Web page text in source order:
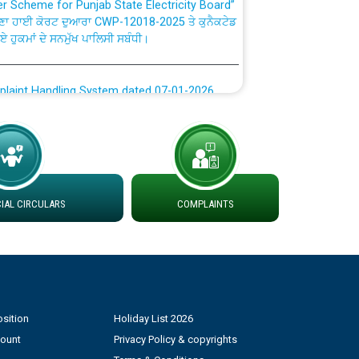
ਹੁਕਮਾਂ ਦੇ ਸਨਮੁੱਖ ਪਾਲਿਸੀ ਸਬੰਧੀ।
Handling System dated 07-01-2026
at different 66 KV Grid S/s with
DS Divisions in PSPCL for solar capacity
Power and Model Banking Agreement for
CIRCULARS COMPLAINTS
Holiday List 2026
Privacy Policy & copyrights